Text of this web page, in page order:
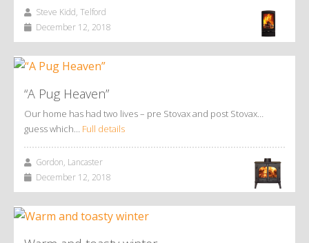
Steve Kidd, Telford
December 12, 2018
“A Pug Heaven”
Our home has had two lives – pre Stovax and post Stovax…
guess which… Full details
Gordon, Lancaster
December 12, 2018